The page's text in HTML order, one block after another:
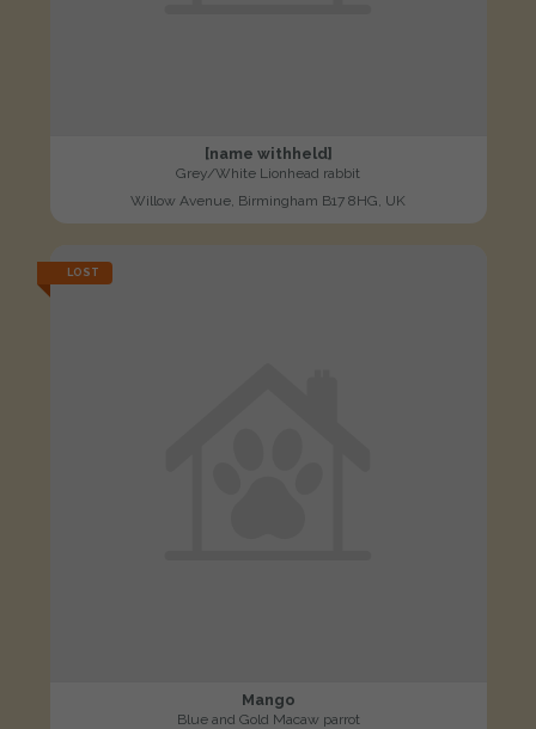
[name withheld]
Grey/White Lionhead rabbit
Willow Avenue, Birmingham B17 8HG, UK
LOST
Mango
Blue and Gold Macaw parrot